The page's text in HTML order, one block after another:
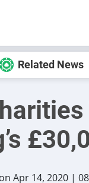
Related News
Apr 14, 2020 |